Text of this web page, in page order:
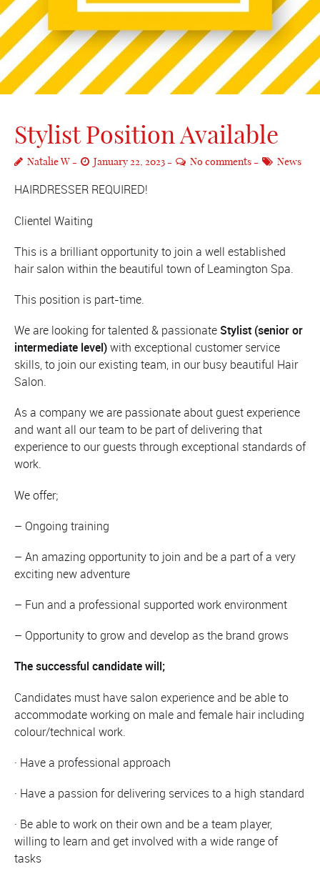
Stylist Position Available
Natalie W January 22, 2023 No comments News
HAIRDRESSER REQUIRED!
Clientel Waiting
This is a brilliant opportunity to join a well established
hair salon within the beautiful town of Leamington Spa.
This position is part-time.
We are looking for talented & passionate Stylist (senior or
intermediate level)with exceptional customer service
skills, to join our existing team, in our busy beautiful Hair
Salon.
As a company we are passionate about guest experience
and want all our team to be part of delivering that
experience to our guests through exceptional standards of
work.
We offer;
– Ongoing training
– An amazing opportunity to join and be a part of a very
exciting new adventure
– Fun and a professional supported work environment
– Opportunity to grow and develop as the brand grows
The successful candidate will;
Candidates must have salon experience and be able to
accommodate working on male and female hair including
colour/technical work.
· Have a professional approach
· Have a passion for delivering services to a high standard
· Be able to work on their own and be a team player,
willing to learn and get involved with a wide range of
tasks